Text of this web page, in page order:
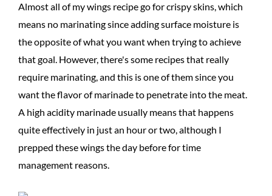
Almost all of my wings recipe go for crispy skins, which
means no marinating since adding surface moisture is
the opposite of what you want when trying to achieve
that goal. However, there's some recipes that really
require marinating, and this is one of them since you
want the flavor of marinade to penetrate into the meat.
A high acidity marinade usually means that happens
quite effectively in just an hour or two, although I
prepped these wings the day before for time
management reasons.